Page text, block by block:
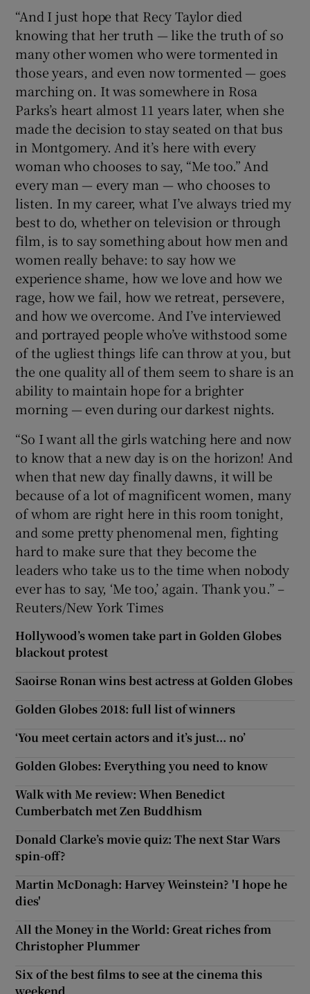
“And I just hope that Recy Taylor died
knowing that her truth — like the truth of so
many other women who were tormented in
those years, and even now tormented — goes
marching on. It was somewhere in Rosa
Parks’s heart almost 11 years later, when she
made the decision to stay seated on that bus
in Montgomery. And it’s here with every
woman who chooses to say, “Me too.” And
every man — every man — who chooses to
listen. In my career, what I’ve always tried my
best to do, whether on television or through
film, is to say something about how men and
women really behave: to say how we
experience shame, how we love and how we
rage, how we fail, how we retreat, persevere,
and how we overcome. And I’ve interviewed
and portrayed people who’ve withstood some
of the ugliest things life can throw at you, but
the one quality all of them seem to share is an
ability to maintain hope for a brighter
morning — even during our darkest nights.
“So I want all the girls watching here and now
to know that a new day is on the horizon! And
when that new day finally dawns, it will be
because of a lot of magnificent women, many
of whom are right here in this room tonight,
and some pretty phenomenal men, fighting
hard to make sure that they become the
leaders who take us to the time when nobody
ever has to say, ‘Me too,’ again. Thank you.” –
Reuters/New York Times
Hollywood’s women take part in Golden Globes
blackout protest
Saoirse Ronan wins best actress at Golden Globes
Golden Globes 2018: full list of winners
‘You meet certain actors and it’s just... no’
Golden Globes: Everything you need to know
Walk with Me review: When Benedict
Cumberbatch met Zen Buddhism
Donald Clarke’s movie quiz: The next Star Wars
spin-off?
Martin McDonagh: Harvey Weinstein? 'I hope he
dies'
All the Money in the World: Great riches from
Christopher Plummer
Six of the best films to see at the cinema this
weekend